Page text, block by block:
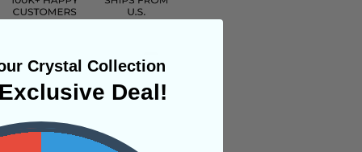
Crystal Collection
Deal!